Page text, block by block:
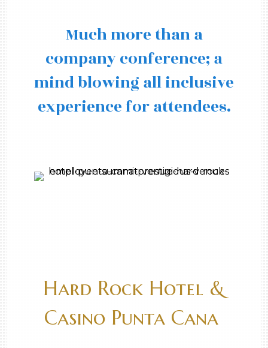
Much more than a
company conference; a
mind blowing all inclusive
experience for attendees.
Hard Rock Hotel &
Casino Punta Cana